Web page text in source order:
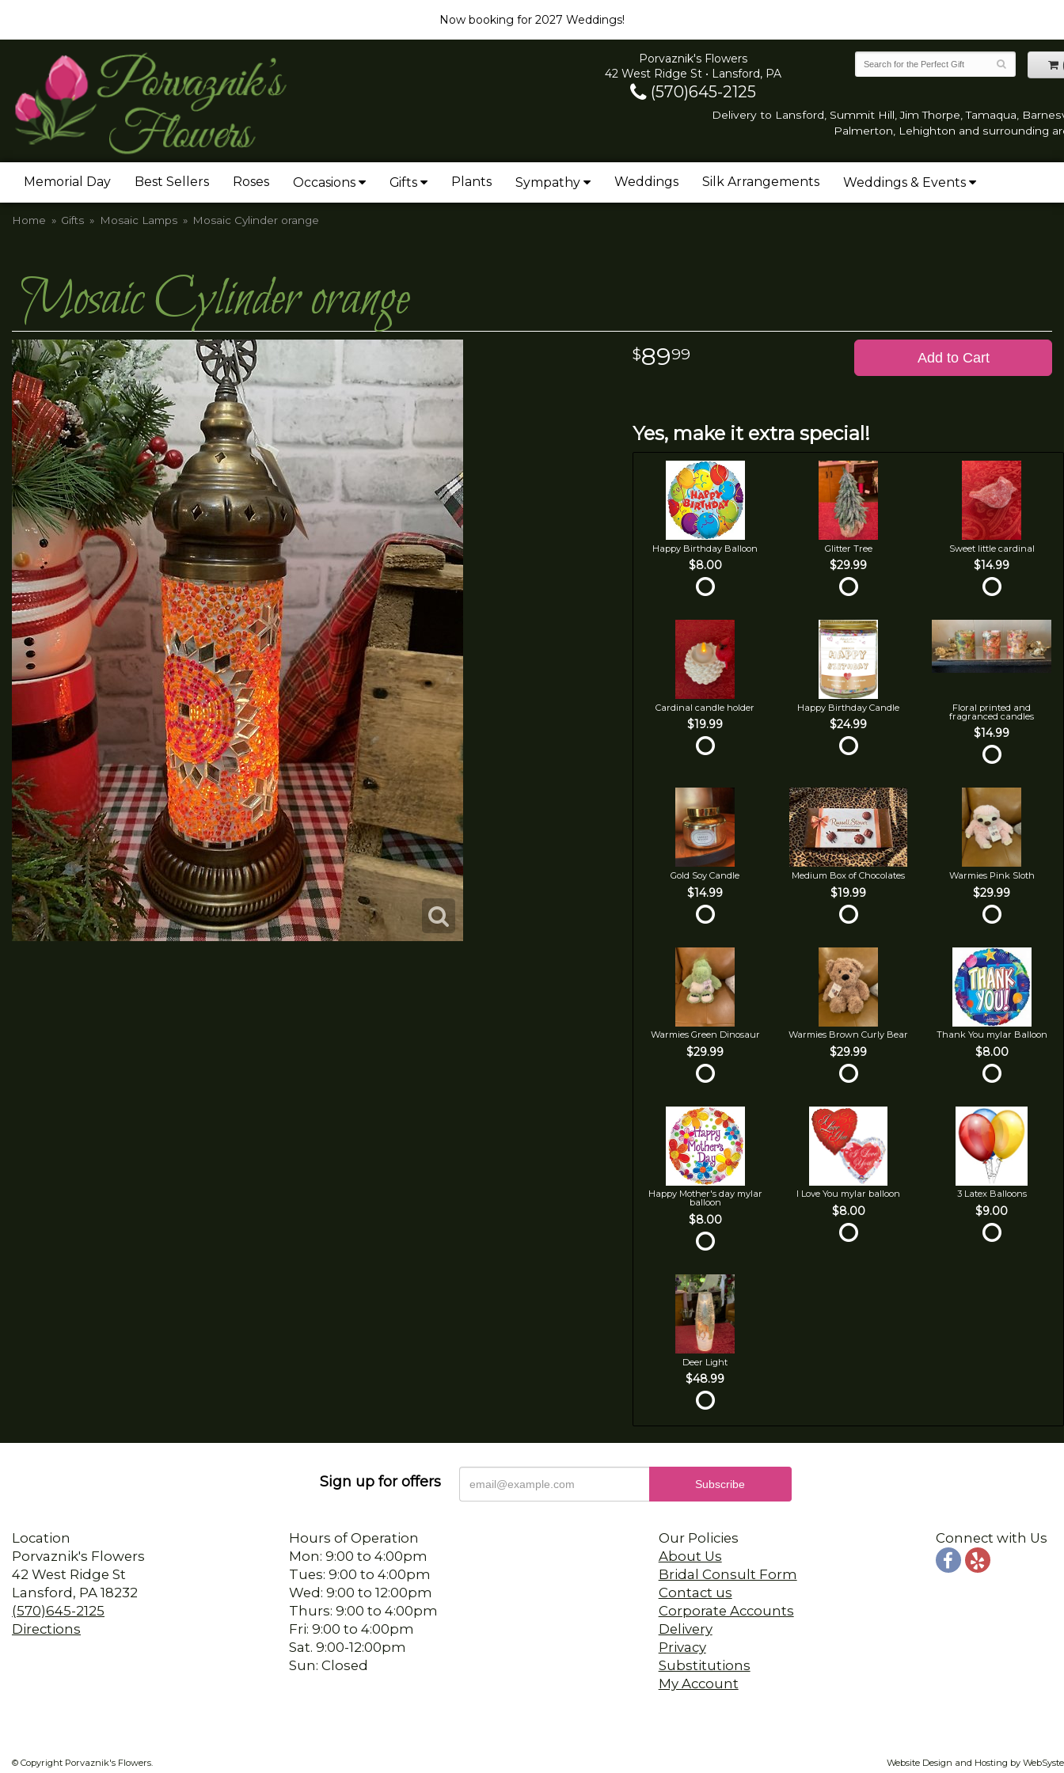
Now booking for 2027 Weddings!
Porvaznik's Flowers
42 West Ridge St • Lansford, PA
(570)645-2125
Delivery to Lansford, Summit Hill, Jim Thorpe, Tamaqua,
Palmerton, Lehighton and surrounding
Memorial Day Best Sellers Roses Occasions Gifts Plants Sympathy Weddings Silk Arrangements Weddings & Events
Home Gifts Mosaic Lamps Mosaic Cylinder orange
Mosaic Cylinder orange
8999 Add to Cart
Yes, make it extra special!
Happy Birthday Balloon
$8.00
Glitter Tree
$29.99
Sweet little cardinal
$14.99
Cardinal candle holder
$19.99
Happy Birthday Candle
$24.99
Floral printed and
fragranced candles
$14.99
Gold Soy Candle
$14.99
Medium Box of Chocolates
$19.99
Warmies Pink Sloth
$29.99
Warmies Green Dinosaur
$29.99
Warmies Brown Curly Bear
$29.99
Thank You mylar Balloon
$8.00
Happy Mother's day mylar
balloon
$8.00
I Love You mylar balloon
$8.00
3 Latex Balloons
$9.00
Deer Light
$48.99
Sign up for offers
Location
Porvaznik's Flowers
42 West Ridge St
Lansford, PA 18232
(570)645-2125
Directions
Hours of Operation
Mon: 9:00 to 4:00pm
Tues: 9:00 to 4:00pm
Wed: 9:00 to 12:00pm
Thurs: 9:00 to 4:00pm
Fri: 9:00 to 4:00pm
Sat. 9:00-12:00pm
Sun: Closed
Our Policies
About Us
Bridal Consult Form
Contact us
Corporate Accounts
Delivery
Privacy
Substitutions
My Account
Connect with Us
© Copyright Porvaznik's Flowers. Website Design and Hosting by